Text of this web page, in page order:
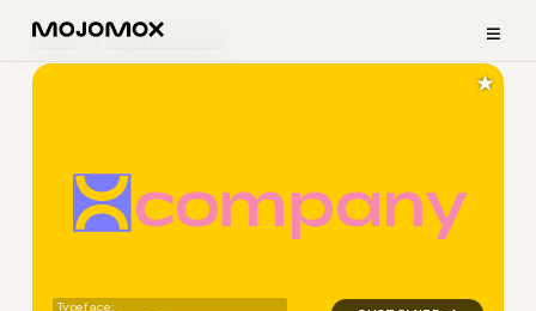
≡
Home Logo Examples
company
Typeface:
logo symbol geometric
★